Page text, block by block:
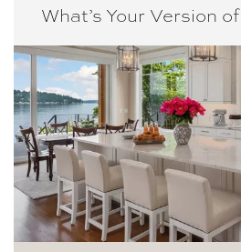
What’s Your Version of